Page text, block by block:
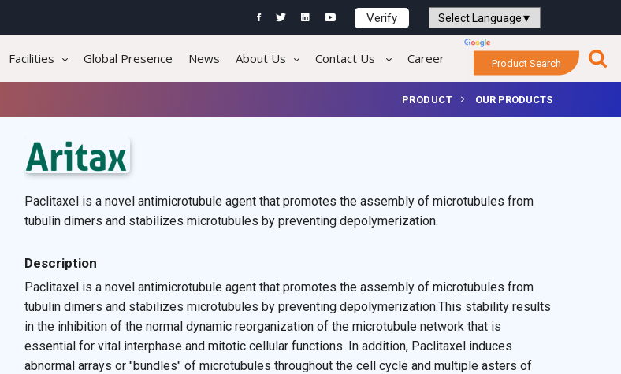
Verify
Powered by
Facilities Global Presence News About Us Contact Us Career Product Search
PRODUCT OUR PRODUCTS
Paclitaxel is a novel antimicrotubule agent that promotes the assembly of microtubules from
tubulin dimers and stabilizes microtubules by preventing depolymerization.
Description
Paclitaxel is a novel antimicrotubule agent that promotes the assembly of microtubules from
tubulin dimers and stabilizes microtubules by preventing depolymerization.This stability results
in the inhibition of the normal dynamic reorganization of the microtubule network that is
essential for vital interphase and mitotic cellular functions. In addition, Paclitaxel induces
abnormal arrays or "bundles" of microtubules throughout the cell cycle and multiple asters of